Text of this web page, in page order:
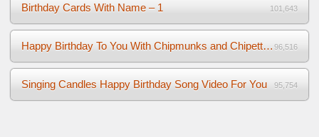
Birthday Cards With Name – 1 101,643
Happy Birthday To You With Chipmunks and Chipettes Video 96,516
Singing Candles Happy Birthday Song Video For You 95,754